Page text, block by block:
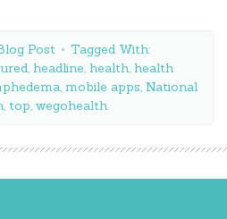
Post
Tagged With:
, headline, health, health
, mobile apps, National
, top, wegohealth